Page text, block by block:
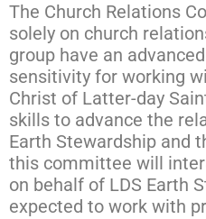
The Church Relations
solely on church
group have an
sensitivity for working
Christ of Latter-day
skills to advance the
Earth Stewardship and
this committee will
on behalf of LDS Earth
expected to work with